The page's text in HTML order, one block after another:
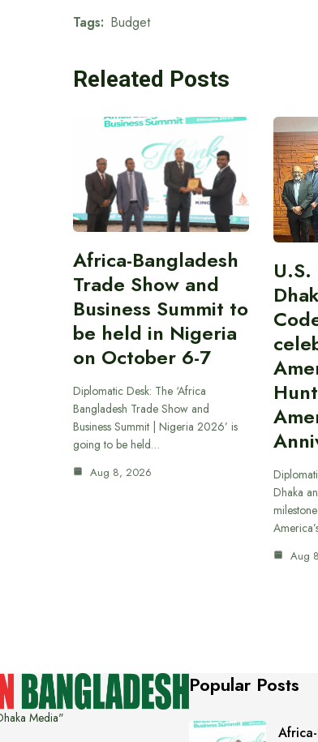
Tags: Budget
Releated Posts
Africa-Bangladesh
Trade Show and
Business Summit to
be held in Nigeria
on October 6-7
Diplomatic Desk: The ‘Africa
Bangladesh Trade Show and
Business Summit | Nigeria 2026’ is
going to be held…
Aug 8, 2026
U.S.
Dhaka
Aug
Media"
Popular Posts